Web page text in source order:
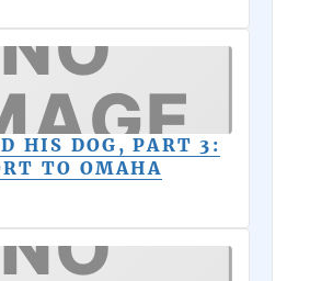
HIS DOG, PART 3:
TO OMAHA